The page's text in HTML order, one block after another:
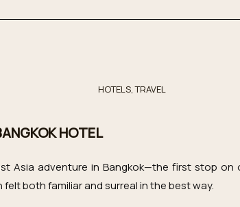
HOTEL
Asia adventure in Bangkok—the first stop on
both familiar and surreal in the best way.
HOTELS,TRAVEL